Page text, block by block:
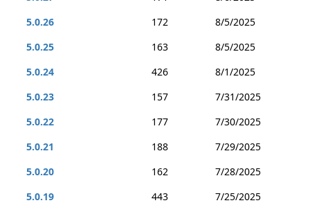
5.0.26
172
8/5/2025
5.0.25
163
8/5/2025
5.0.24
426
8/1/2025
5.0.23
157
7/31/2025
5.0.22
177
7/30/2025
5.0.21
188
7/29/2025
5.0.20
162
7/28/2025
5.0.19
443
7/25/2025